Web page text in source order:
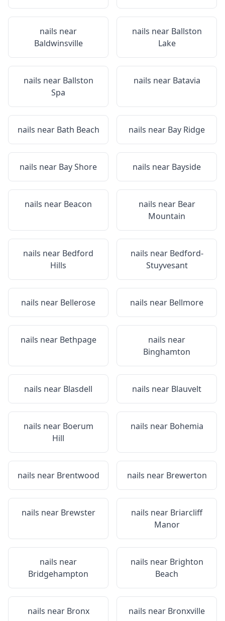
nails near
Baldwinsville
nails near Ballston
Lake
nails near Ballston
Spa
nails near Batavia
nails near Bath Beach nails near Bay Ridge
nails near Bay Shore nails near Bayside
nails near Beacon nails near Bear
Mountain
nails near Bedford
Hills
nails near Bedford-
Stuyvesant
nails near Bellerose nails near Bellmore
nails near Bethpage
nails near
Binghamton
nails near Blasdell nails near Blauvelt
nails near Boerum
Hill
nails near Bohemia
nails near Brentwood nails near Brewerton
nails near Brewster nails near Briarcliff
Manor
nails near
Bridgehampton
nails near Brighton
Beach
nails near Bronx nails near Bronxville